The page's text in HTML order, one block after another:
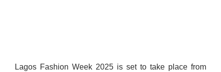
Lagos Fashion Week 2025 is set to take place from